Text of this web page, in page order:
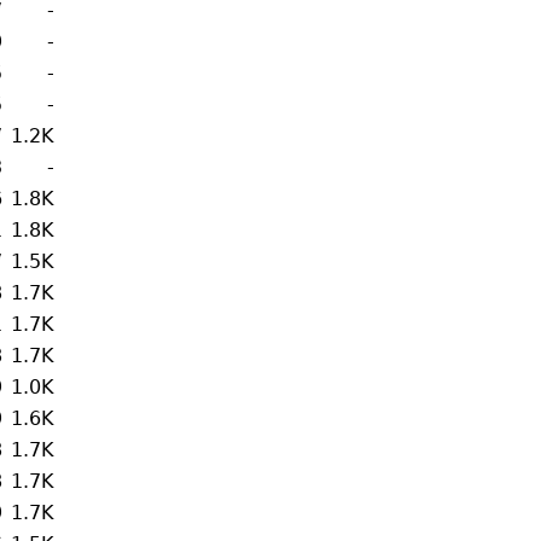
-
-
-
-
1.2K
-
1.8K
1.8K
1.5K
1.7K
1.7K
1.7K
1.0K
1.6K
1.7K
1.7K
1.7K